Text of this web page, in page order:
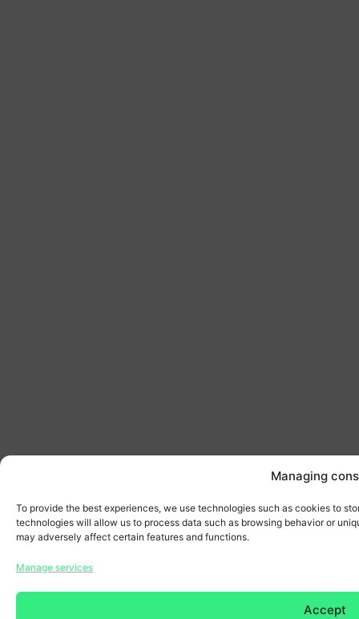
Managing
To provide the best experiences, we use technologies such as cookies to
technologies will allow us to process data such as browsing behavior or
may adversely affect certain features and functions.
Manage services
Accept